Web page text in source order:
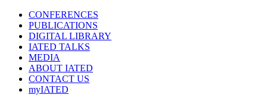
CONFERENCES
PUBLICATIONS
DIGITAL LIBRARY
IATED TALKS
MEDIA
ABOUT IATED
CONTACT US
myIATED